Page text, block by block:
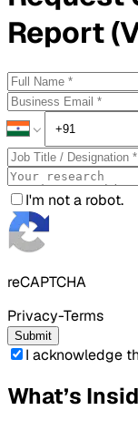
Report
I'm not a robot.
reCAPTCHA
Privacy-Terms
Submit
I acknowledge
What’s